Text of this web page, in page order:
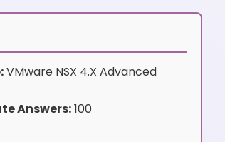
VMware NSX 4.X Advanced
Answers:100